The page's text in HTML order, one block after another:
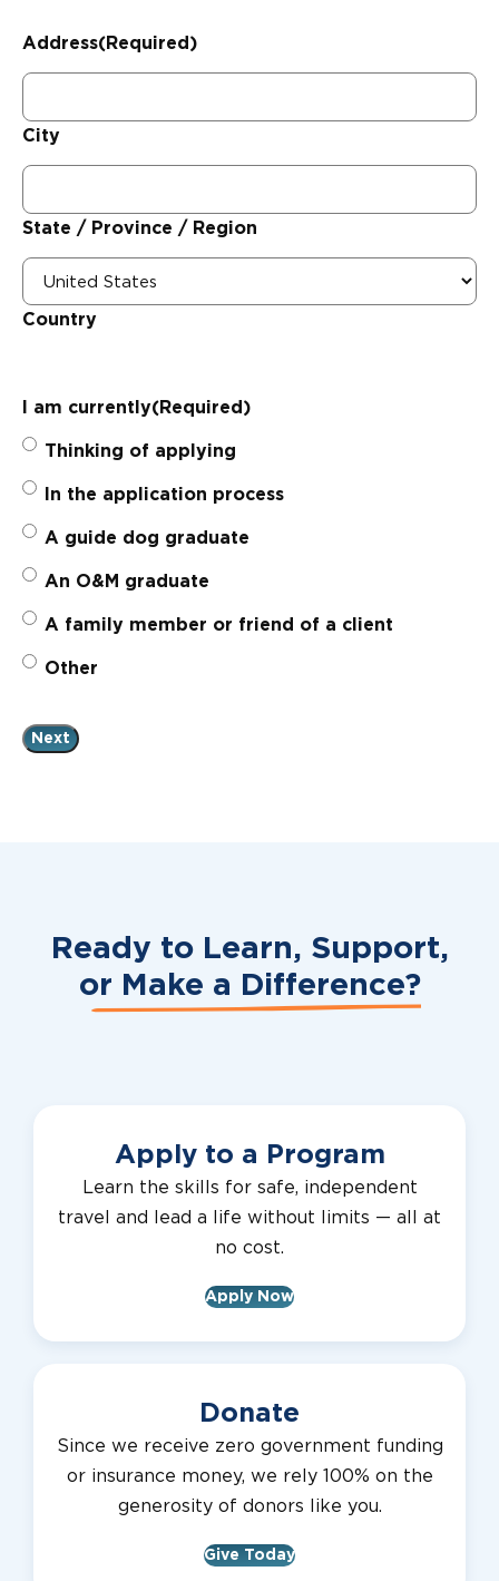
Address(Required)
City
State / Province / Region
Country
I am currently(Required)
Thinking of applying
In the application process
A guide dog graduate
An O&M graduate
A family member or friend of a client
Other
Ready to Learn, Support,
or Make a Difference?
Apply to a Program
Learn the skills for safe, independent
travel and lead a life without limits — all at
no cost.
Apply Now
Donate
Since we receive zero government funding
or insurance money, we rely 100% on the
generosity of donors like you.
Give Today